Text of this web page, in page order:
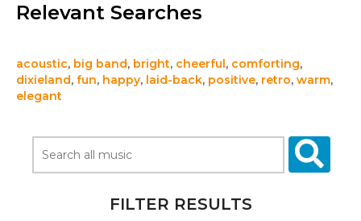
Relevant Searches
acoustic, big band, bright, cheerful, comforting,
dixieland, fun, happy, laid-back, positive, retro, warm,
elegant
FILTER RESULTS